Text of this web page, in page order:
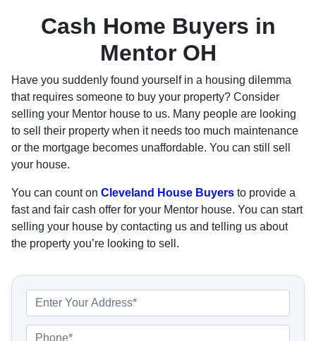
Cash Home Buyers in
Mentor OH
Have you suddenly found yourself in a housing dilemma
that requires someone to buy your property? Consider
selling your Mentor house to us. Many people are looking
to sell their property when it needs too much maintenance
or the mortgage becomes unaffordable. You can still sell
your house.
You can count on Cleveland House Buyers to provide a
fast and fair cash offer for your Mentor house. You can start
selling your house by contacting us and telling us about
the property you’re looking to sell.
r